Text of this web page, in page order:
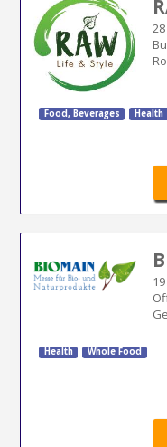
Food, Beverages Health
Health Whole Food